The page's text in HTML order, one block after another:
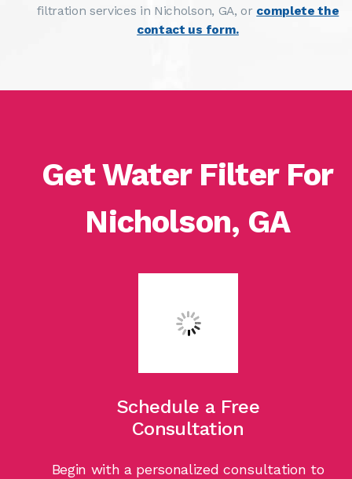
filtration services in Nicholson, GA, or complete the
contact us form.
Get Water Filter For
Nicholson, GA
Schedule a Free
Consultation
Begin with a personalized consultation to